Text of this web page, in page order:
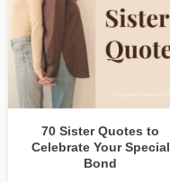
70 Sister Quotes to
Celebrate Your Special
Bond